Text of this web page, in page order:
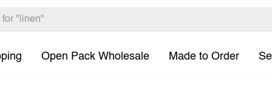
Open Pack Wholesale Made to Order